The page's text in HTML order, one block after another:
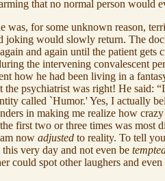
that no normal person
was, for some unknown reason,
would slowly return. The
and again until the patient
the intervening convalescent
how he had been living in a
the psychiatrist was right! He
called `Humor.' Yes, I actually
in making me realize how
first two or three times was
now adjusted to reality. To tell
very day and not even be
could spot other laughers and